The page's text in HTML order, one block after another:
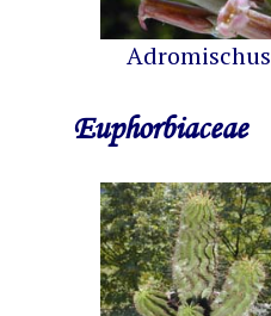
Adromischus
Euphorbiaceae